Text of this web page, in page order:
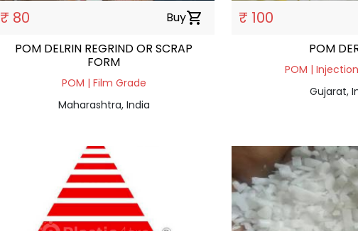
₹ 80 Buyshopping_cart
POM DELRIN REGRIND OR SCRAP
FORM
POM | Film Grade
Maharashtra, India
₹ 100
POM
POM |
Gujarat,